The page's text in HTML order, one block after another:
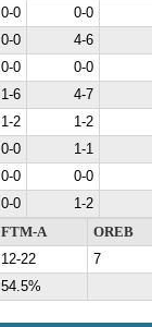
0-0
0-0
0-0
4-6
0-0
0-0
1-6
4-7
1-2
1-2
0-0
1-1
0-0
0-0
0-0
1-2
FTM-A
OREB
12-22
7
54.5%